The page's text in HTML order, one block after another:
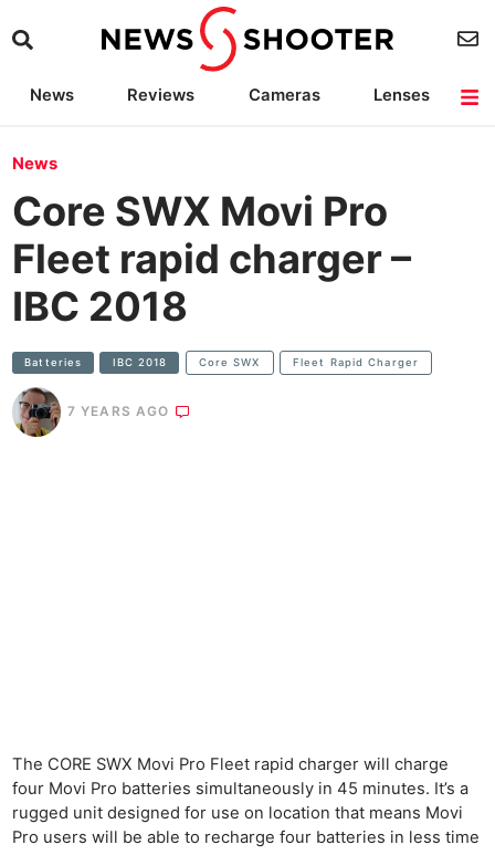
News Reviews Cameras
Lenses
News
Core SWX Movi Pro
Fleet rapid charger –
IBC 2018
Batteries IBC 2018 Core SWX Fleet Rapid Charger
7 YEARS AGO
The CORE SWX Movi Pro Fleet rapid charger will charge
four Movi Pro batteries simultaneously in 45 minutes. It’s a
rugged unit designed for use on location that means Movi
Pro users will be able to recharge four batteries in less time